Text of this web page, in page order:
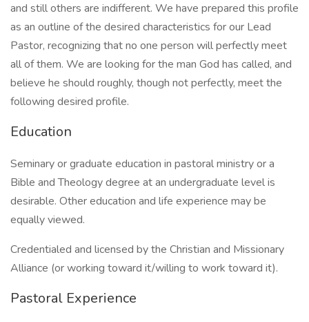
and still others are indifferent. We have prepared this profile
as an outline of the desired characteristics for our Lead
Pastor, recognizing that no one person will perfectly meet
all of them. We are looking for the man God has called, and
believe he should roughly, though not perfectly, meet the
following desired profile.
Education
Seminary or graduate education in pastoral ministry or a
Bible and Theology degree at an undergraduate level is
desirable. Other education and life experience may be
equally viewed.
Credentialed and licensed by the Christian and Missionary
Alliance (or working toward it/willing to work toward it).
Pastoral Experience